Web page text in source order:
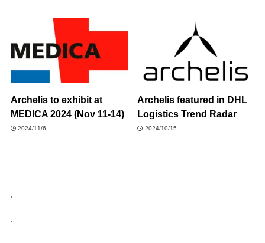
Archelis to exhibit at
MEDICA 2024 (Nov 11-14)
2024/11/6
Archelis featured in DHL
Logistics Trend Radar
2024/10/15
.